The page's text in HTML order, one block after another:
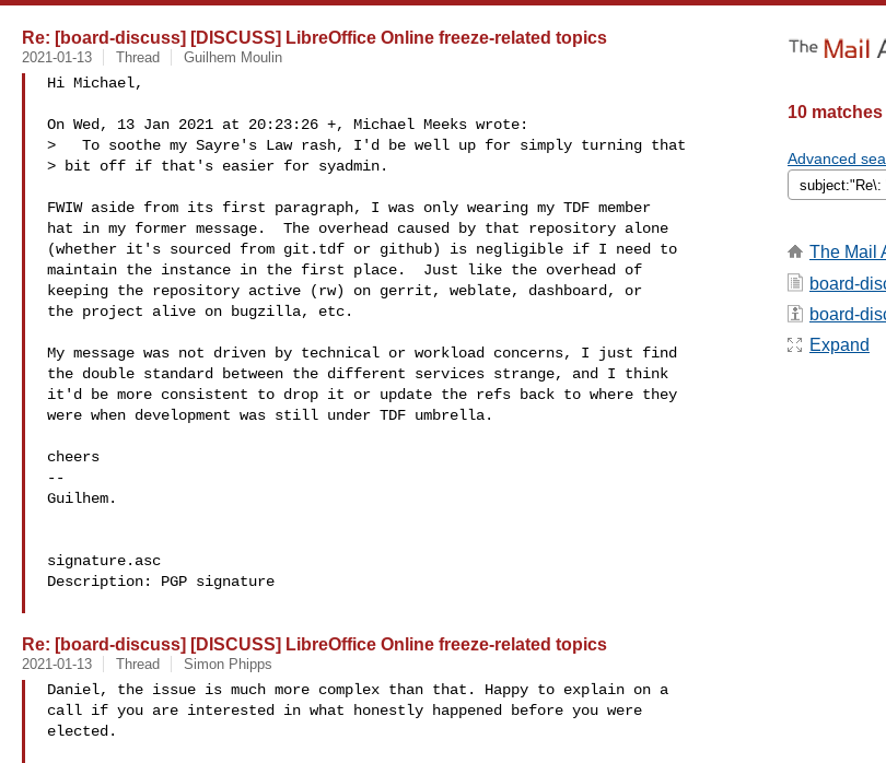
Re: [board-discuss] [DISCUSS] LibreOffice Online freeze-related topics
2021-01-13 Thread Guilhem Moulin
Hi Michael,
On Wed, 13 Jan 2021 at 20:23:26 +, Michael Meeks wrote:
>   To soothe my Sayre's Law rash, I'd be well up for simply turning that
> bit off if that's easier for syadmin.
FWIW aside from its first paragraph, I was only wearing my TDF member
hat in my former message.  The overhead caused by that repository alone
(whether it's sourced from git.tdf or github) is negligible if I need to
maintain the instance in the first place.  Just like the overhead of
keeping the repository active (rw) on gerrit, weblate, dashboard, or
the project alive on bugzilla, etc.
My message was not driven by technical or workload concerns, I just find
the double standard between the different services strange, and I think
it'd be more consistent to drop it or update the refs back to where they
were when development was still under TDF umbrella.
cheers
--
Guilhem.
signature.asc
Description: PGP signature
Re: [board-discuss] [DISCUSS] LibreOffice Online freeze-related topics
2021-01-13 Thread Simon Phipps
Daniel, the issue is much more complex than that. Happy to explain on a
call if you are interested in what honestly happened before you were
elected.
10 matches
Advanced
The Mail
board-
board-
Expand